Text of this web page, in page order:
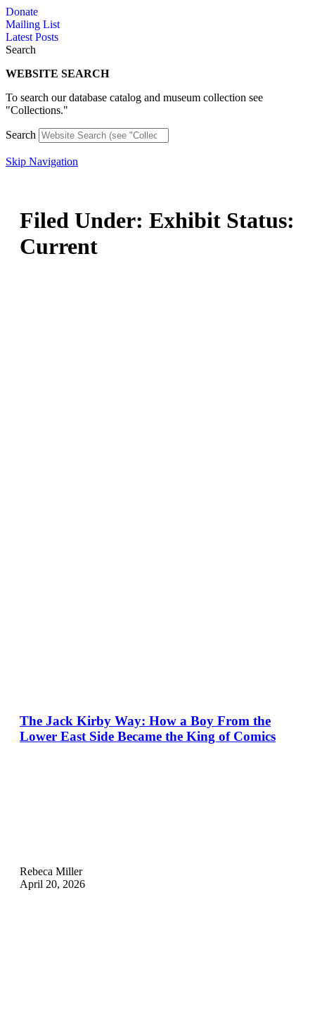
Skip
to
content
Donate
Mailing List
Latest Posts
Search
WEBSITE SEARCH
To search our database catalog and museum collection see
"Collections."
Search
Skip Navigation
Filed Under: Exhibit Status:
Current
The Jack Kirby Way: How a Boy From the
Lower East Side Became the King of Comics
Rebeca Miller
April 20, 2026